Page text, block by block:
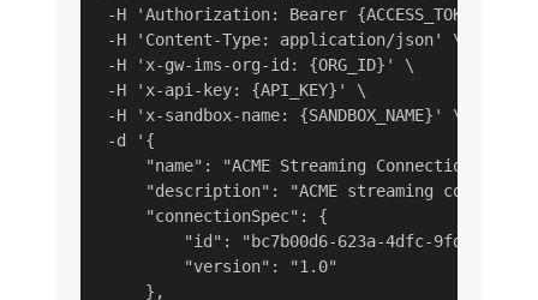
-H 'Authorization: Bearer {ACCESS_TOKEN}' \
-H 'Content-Type: application/json' \
-H 'x-gw-ims-org-id: {ORG_ID}' \
-H 'x-api-key: {API_KEY}' \
-H 'x-sandbox-name: {SANDBOX_NAME}' \
-d '{
"name": "ACME Streaming Connection XDM
"description": "ACME streaming
     "connectionSpec": {
"id": "bc7b00d6-623a-4dfc-9fdb-
         "version": "1.0"
     },